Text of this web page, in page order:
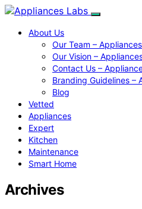
About Us
Our Team –
Our Vision –
Contact Us –
Branding Guidelines –
Blog
Vetted
Appliances
Expert
Kitchen
Maintenance
Smart Home
Archives